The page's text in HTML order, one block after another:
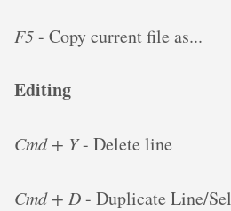
F5- Copy current file as...
Editing
Cmd + Y- Delete line
Cmd + D- Duplicate Line/